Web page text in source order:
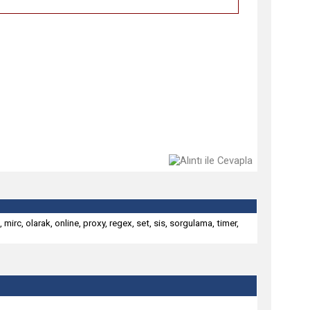
, mirc, olarak, online, proxy, regex, set, sis, sorgulama, timer,